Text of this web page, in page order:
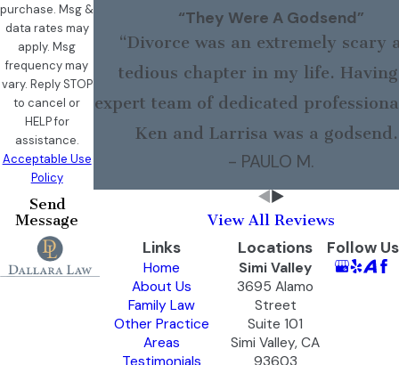
purchase. Msg &
data rates may
apply. Msg
frequency may
vary. Reply STOP
to cancel or
HELP for
assistance.
Acceptable Use
Policy
Send
Message
“They Were A Godsend”
“Divorce was an extremely scary
tedious chapter in my life.
expert team of dedicated
Ken and Larrisa was a
- PAULO M.
View All Reviews
Links
Home
About Us
Family Law
Other Practice
Areas
Locations
Simi Valley
3695 Alamo
Street
Suite 101
Simi Valley, CA
Follow Us